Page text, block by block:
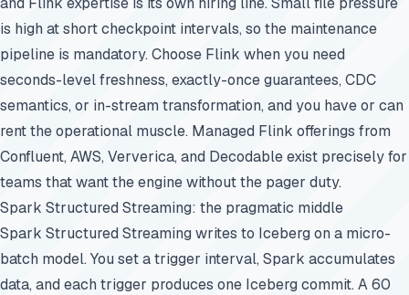
is high at short checkpoint intervals, so the maintenance
pipeline is mandatory. Choose Flink when you need
seconds-level freshness, exactly-once guarantees, CDC
semantics, or in-stream transformation, and you have or can
rent the operational muscle. Managed Flink offerings from
Confluent, AWS, Ververica, and Decodable exist precisely for
teams that want the engine without the pager duty.
Spark Structured Streaming: the pragmatic middle
Spark Structured Streaming writes to Iceberg on a micro-
batch model. You set a trigger interval, Spark accumulates
data, and each trigger produces one Iceberg commit. A 60